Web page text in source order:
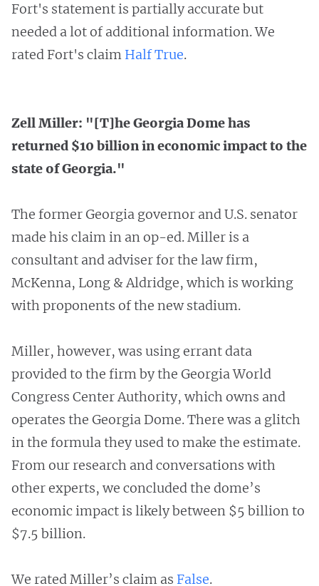
Fort's statement is partially accurate but
needed a lot of additional information. We
rated Fort's claim Half True.
Zell Miller: "[T]he Georgia Dome has
returned $10 billion in economic impact to the
state of Georgia."
The former Georgia governor and U.S. senator
made his claim in an op-ed. Miller is a
consultant and adviser for the law firm,
McKenna, Long & Aldridge, which is working
with proponents of the new stadium.
Miller, however, was using errant data
provided to the firm by the Georgia World
Congress Center Authority, which owns and
operates the Georgia Dome. There was a glitch
in the formula they used to make the estimate.
From our research and conversations with
other experts, we concluded the dome’s
economic impact is likely between $5 billion to
$7.5 billion.
We rated Miller’s claim as False.